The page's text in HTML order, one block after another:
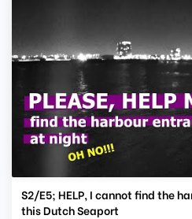
S2/E5; HELP, I cannot find the
this Dutch Seaport